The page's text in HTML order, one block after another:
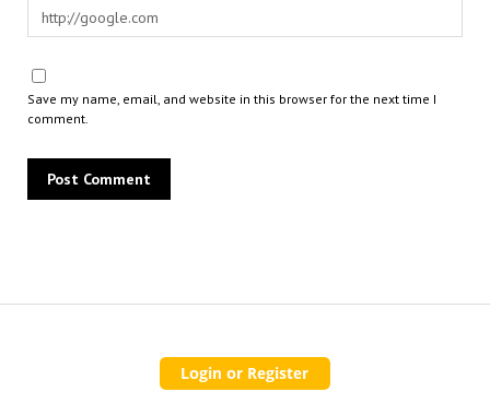
Save my name, email, and website in this browser for the next time I
comment.